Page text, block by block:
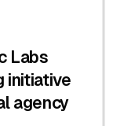
Labs
initiative
agency